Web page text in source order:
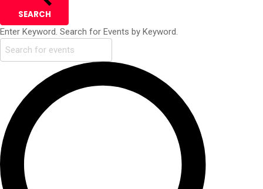
SEARCH
Enter Keyword. Search for Events by Keyword.